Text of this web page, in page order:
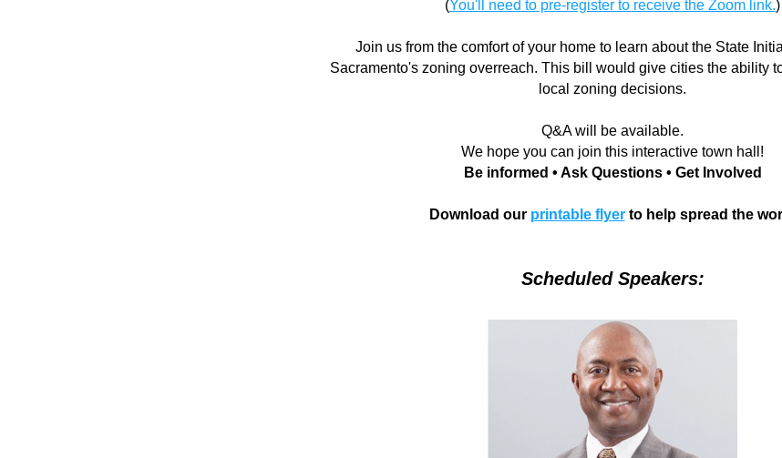
(You'll need to pre-register to receive the Zoom link.)
Join us from the comfort of your home to learn about the State
Sacramento's zoning overreach. This bill would give cities the ability
local zoning decisions.
Q&A will be available.
We hope you can join this interactive town hall!
Be informed • Ask Questions • Get Involved
Download our printable flyer to help spread the
Scheduled Speakers: